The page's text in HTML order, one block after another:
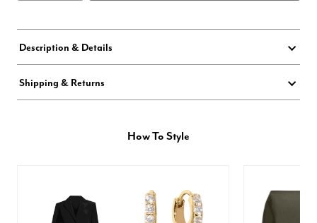
Description & Details
Shipping & Returns
How To Style